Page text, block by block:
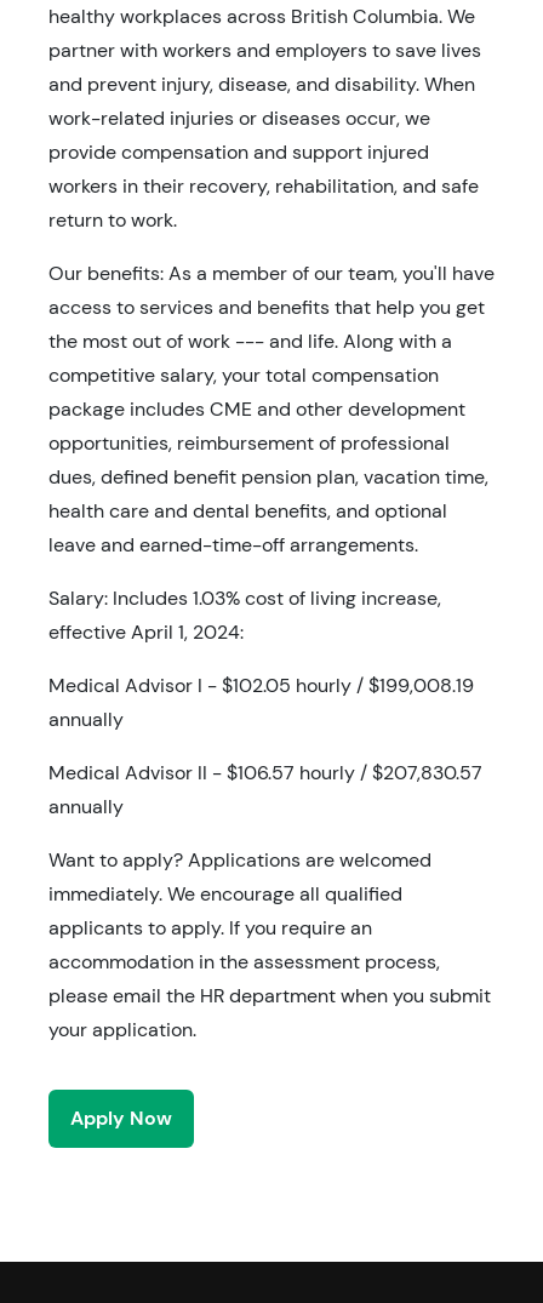
healthy workplaces across British Columbia. We
partner with workers and employers to save lives
and prevent injury, disease, and disability. When
work-related injuries or diseases occur, we
provide compensation and support injured
workers in their recovery, rehabilitation, and safe
return to work.
Our benefits: As a member of our team, you'll have
access to services and benefits that help you get
the most out of work --- and life. Along with a
competitive salary, your total compensation
package includes CME and other development
opportunities, reimbursement of professional
dues, defined benefit pension plan, vacation time,
health care and dental benefits, and optional
leave and earned-time-off arrangements.
Salary: Includes 1.03% cost of living increase,
effective April 1, 2024:
Medical Advisor I - $102.05 hourly / $199,008.19
annually
Medical Advisor II - $106.57 hourly / $207,830.57
annually
Want to apply? Applications are welcomed
immediately. We encourage all qualified
applicants to apply. If you require an
accommodation in the assessment process,
please email the HR department when you submit
your application.
Apply Now